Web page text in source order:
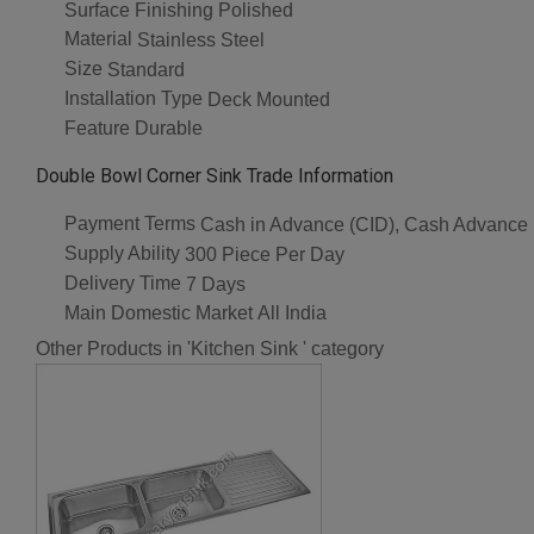
Surface Finishing Polished
Material Stainless Steel
Size Standard
Installation Type Deck Mounted
Feature Durable
Double Bowl Corner Sink Trade Information
Payment Terms Cash in Advance (CID), Cash Advance
Supply Ability 300 Piece Per Day
Delivery Time 7 Days
Main Domestic Market All India
Other Products in 'Kitchen Sink ' category